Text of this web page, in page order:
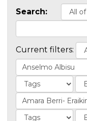
Search:
Current filters: